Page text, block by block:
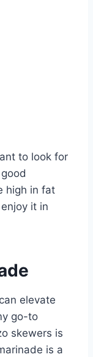
to look for
high in fat
it in
elevate
go-to
skewers is
is a